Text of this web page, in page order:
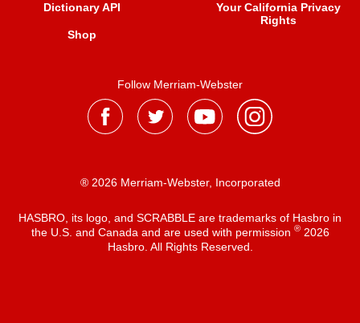
Dictionary API
Shop
Your California Privacy
Rights
Follow Merriam-Webster
® 2026 Merriam-Webster, Incorporated
HASBRO, its logo, and SCRABBLE are trademarks of Hasbro in
the U.S. and Canada and are used with permission ®2026
Hasbro. All Rights Reserved.